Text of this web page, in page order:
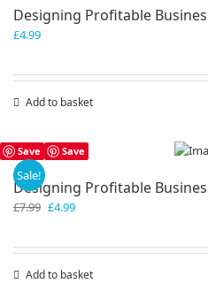
Designing Profitable
£4.99
Add to basket
Save Save
Sale!
Designing Profitable
£7.99 Original
£4.99Current
Add to basket